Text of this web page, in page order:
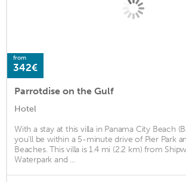
from
342€
Parrotdise on the Gulf
Hotel
With a stay at this villa in Panama City Beach
you'll be within a 5-minute drive of Pier Park
Beaches. This villa is 1.4 mi (2.2 km) from
Waterpark and ...